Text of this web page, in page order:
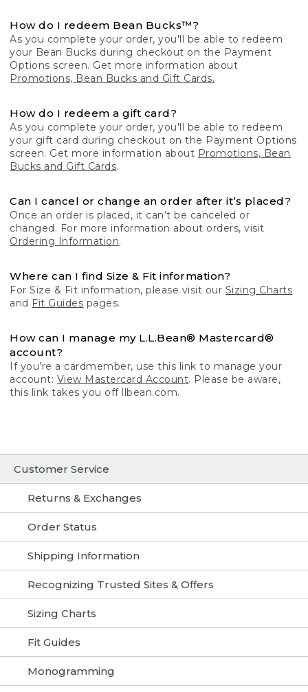
Customer Service
Returns & Exchanges
Order Status
Shipping Information
Recognizing Trusted Sites & Offers
Sizing Charts
Fit Guides
Monogramming
How do I redeem Bean Bucks™?
As you complete your order, you'll be able to redeem
your Bean Bucks during checkout on the Payment
Options screen. Get more information about
Promotions, Bean Bucks and Gift Cards.
How do I redeem a gift card?
As you complete your order, you'll be able to redeem
your gift card during checkout on the Payment Options
screen. Get more information about Promotions, Bean
Bucks and Gift Cards.
Can I cancel or change an order after it’s placed?
Once an order is placed, it can’t be canceled or
changed. For more information about orders, visit
Ordering Information.
Where can I find Size & Fit information?
For Size & Fit information, please visit our Sizing Charts
and Fit Guides pages.
How can I manage my L.L.Bean® Mastercard®
account?
If you’re a cardmember, use this link to manage your
account: View Mastercard Account. Please be aware,
this link takes you off llbean.com.